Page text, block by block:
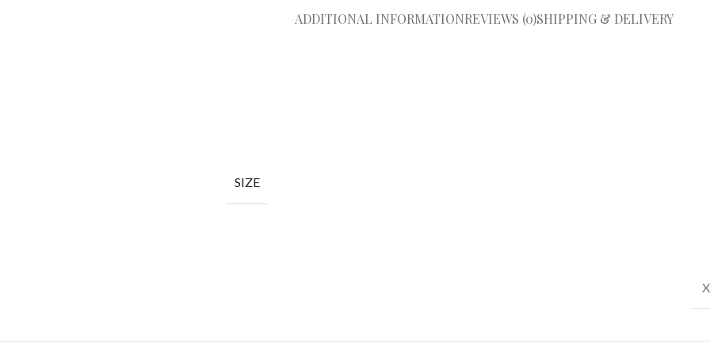
ADDITIONAL INFORMATIONREVIEWS (0)SHIPPING & DELIVERY
SIZE